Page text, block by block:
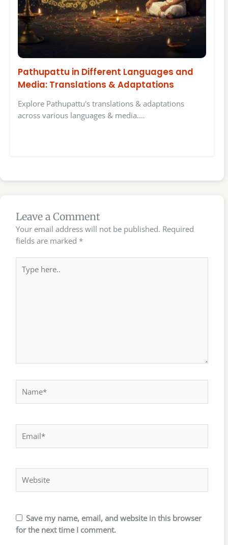
Pathupattu in Different Languages and
Media: Translations & Adaptations
Explore Pathupattu's translations & adaptations
across various languages & media.…
Leave a Comment
Your email address will not be published. Required
fields are marked *
here..
Save my name, email, and website in this browser
for the next time I comment.